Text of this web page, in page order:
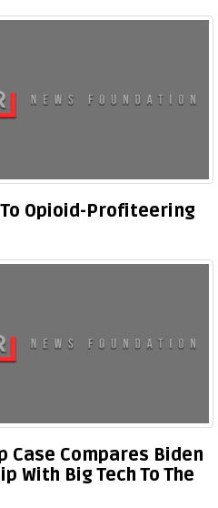
To Opioid-Profiteering
Case Compares Biden
With Big Tech To The